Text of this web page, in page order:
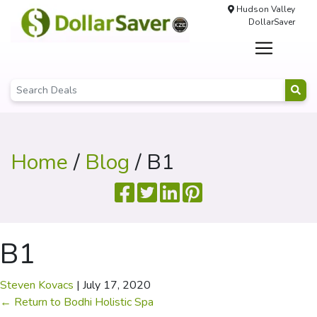
Hudson Valley
DollarSaver
Home/ Blog / B1
B1
Steven Kovacs | July 17, 2020
← Return to Bodhi Holistic Spa